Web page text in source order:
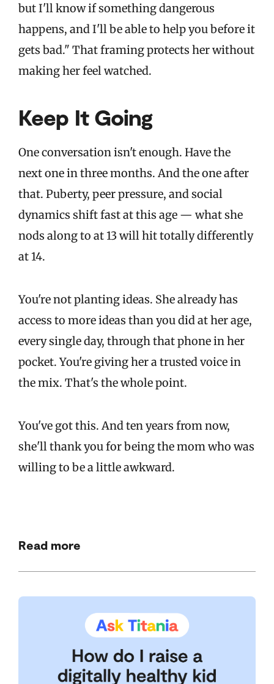
but I'll know if something dangerous
happens, and I'll be able to help you before it
gets bad." That framing protects her without
making her feel watched.
Keep It Going
One conversation isn't enough. Have the
next one in three months. And the one after
that. Puberty, peer pressure, and social
dynamics shift fast at this age — what she
nods along to at 13 will hit totally differently
at 14.
You're not planting ideas. She already has
access to more ideas than you did at her age,
every single day, through that phone in her
pocket. You're giving her a trusted voice in
the mix. That's the whole point.
You've got this. And ten years from now,
she'll thank you for being the mom who was
willing to be a little awkward.
Read more